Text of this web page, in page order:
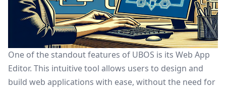
One of the standout features of UBOS is its Web App
Editor. This intuitive tool allows users to design and
build web applications with ease, without the need for